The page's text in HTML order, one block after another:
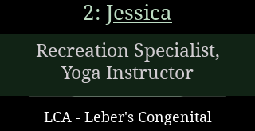
2: Jessica
Recreation Specialist,
Yoga Instructor
LCA - Leber's Congenital